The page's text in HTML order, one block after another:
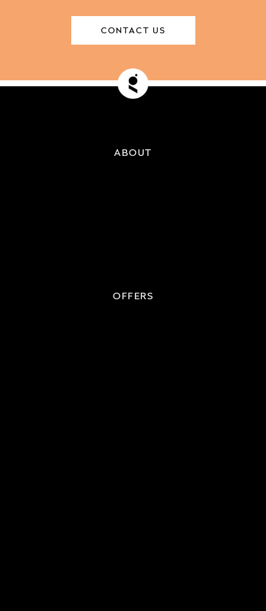
CONTACT US
ABOUT
OFFERS